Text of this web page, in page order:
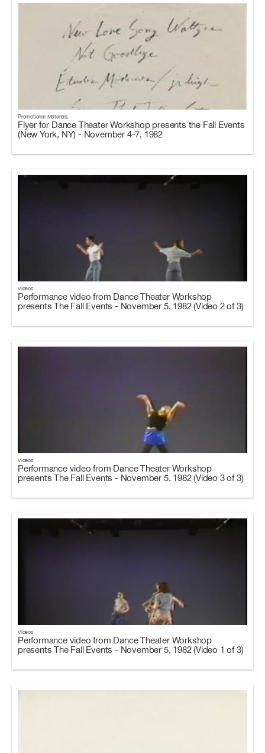
Promotional Materials
Flyer for Dance Theater Workshop presents the Fall Events
(New York, NY) - November 4-7, 1982
Videos
Performance video from Dance Theater Workshop
presents The Fall Events - November 5, 1982 (Video 2 of 3)
Videos
Performance video from Dance Theater Workshop
presents The Fall Events - November 5, 1982 (Video 3 of 3)
Videos
Performance video from Dance Theater Workshop
presents The Fall Events - November 5, 1982 (Video 1 of 3)